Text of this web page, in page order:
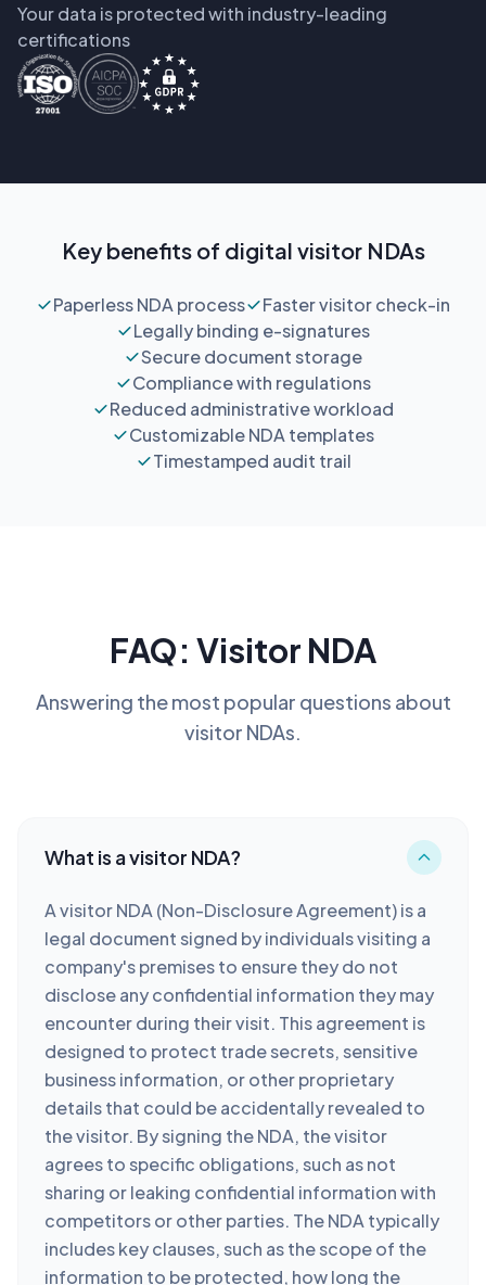
Your data is protected with industry-leading
certifications
Key benefits of digital visitor NDAs
Paperless NDA process
Faster visitor check-in
Legally binding e-signatures
Secure document storage
Compliance with regulations
Reduced administrative workload
Customizable NDA templates
Timestamped audit trail
FAQ: Visitor NDA
Answering the most popular questions about
visitor NDAs.
What is a visitor NDA?
A visitor NDA (Non-Disclosure Agreement) is a
legal document signed by individuals visiting a
company's premises to ensure they do not
disclose any confidential information they may
encounter during their visit. This agreement is
designed to protect trade secrets, sensitive
business information, or other proprietary
details that could be accidentally revealed to
the visitor. By signing the NDA, the visitor
agrees to specific obligations, such as not
sharing or leaking confidential information with
competitors or other parties. The NDA typically
includes key clauses, such as the scope of the
information to be protected, how long the